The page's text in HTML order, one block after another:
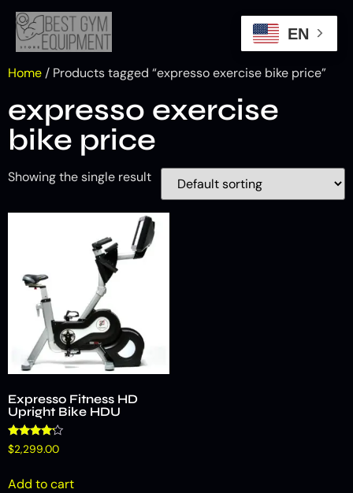
Home / Products tagged “expresso exercise bike price​”
expresso exercise
bike price​
Showing the single result
Expresso Fitness HD
Upright Bike HDU
Rated
4.00
$2,299.00
Add to cart
EN